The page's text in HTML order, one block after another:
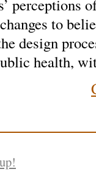
perceptions
to
design
health,